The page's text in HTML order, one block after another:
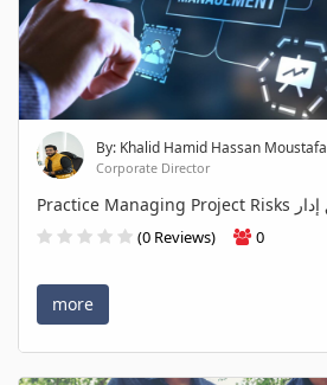
By: Khalid Hamid Hassan Moustafa
Corporate Director
(0 Reviews) 0
more